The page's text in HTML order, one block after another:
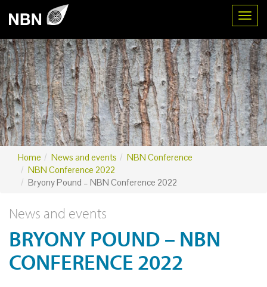
Home News and events
NBN Conference
NBN Conference 2022
Bryony Pound – NBN Conference 2022
News and events
BRYONY POUND – NBN
CONFERENCE 2022